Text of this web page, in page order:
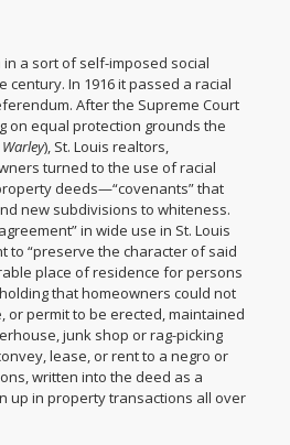
in a sort of self-imposed social
century. In 1916 it passed a racial
After the Supreme Court
on equal protection grounds the
), St. Louis realtors,
turned to the use of racial
deeds—“covenants” that
new subdivisions to whiteness.
in wide use in St. Louis
to “preserve the character of said
place of residence for persons
that homeowners could not
or permit to be erected, maintained
junk shop or rag-picking
lease, or rent to a negro or
written into the deed as a
up in property transactions all over